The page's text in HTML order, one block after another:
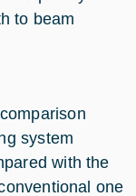
to beam
system
with the
one